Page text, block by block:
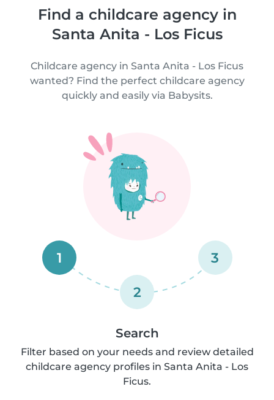
Find a childcare agency in
Santa Anita - Los Ficus
Childcare agency in Santa Anita - Los Ficus
wanted? Find the perfect childcare agency
quickly and easily via Babysits.
1
2
3
Search
Filter based on your needs and review detailed
childcare agency profiles in Santa Anita - Los
Ficus.